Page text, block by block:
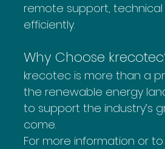
remote support,
efficiently.
Why Choose
krecotec is more than a
the renewable energy
to support the industry’s
come.
For more information or